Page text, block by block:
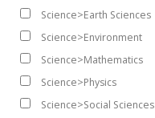
Science>Earth Sciences
Science>Environment
Science>Mathematics
Science>Physics
Science>Social Sciences